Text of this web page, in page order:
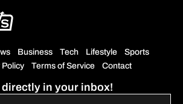
Business Tech Lifestyle
Sports
Policy Terms of Service Contact
directly in your inbox!